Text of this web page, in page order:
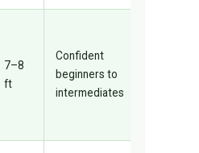
7–8
ft
Confident
beginners to
intermediates